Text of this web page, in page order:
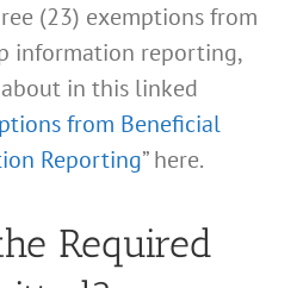
(23) exemptions from
information reporting,
in this linked
from Beneficial
Reporting” here.
Required